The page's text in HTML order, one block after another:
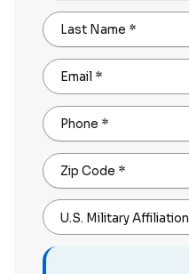
Last Name *
Email *
Phone *
Zip Code *
U.S. Military Affiliation